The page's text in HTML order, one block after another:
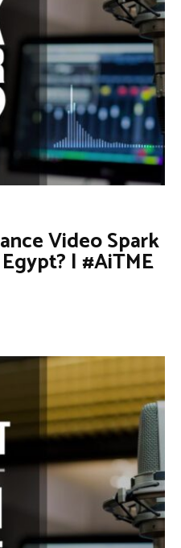
Video Spark
| #AiTME